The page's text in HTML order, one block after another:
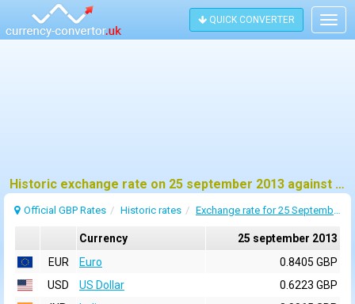
QUICK CONVERTER
Historic exchange rate on 25 september 2013 against pound sterling (GBP)
Official GBP Rates Historic rates Exchange rate for 25 September 2013
Currency
25 september 2013
EUR
Euro
0.8405 GBP
USD
US Dollar
0.6223 GBP